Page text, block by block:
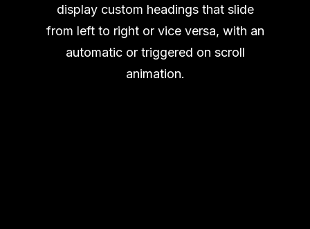
display custom headings that slide
from left to right or vice versa, with an
automatic or triggered on scroll
animation.